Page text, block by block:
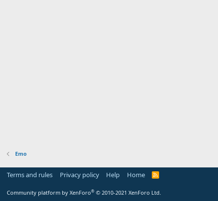
Emo
Terms and rules Privacy policy Help Home
R
Community platform by XenForo® © 2010-2021 XenForo Ltd.